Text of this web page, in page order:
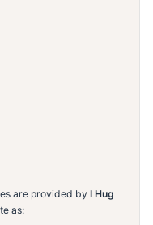
are provided byI Hug
as: